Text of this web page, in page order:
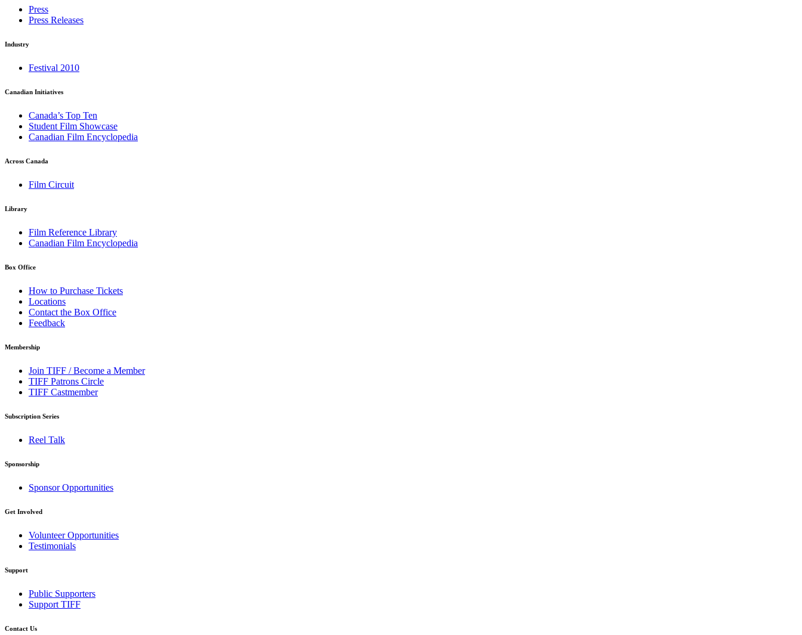
Press
Press Releases
Industry
Festival 2010
Canadian Initiatives
Canada’s Top Ten
Student Film Showcase
Canadian Film Encyclopedia
Across Canada
Film Circuit
Library
Film Reference Library
Canadian Film Encyclopedia
Box Office
How to Purchase Tickets
Locations
Contact the Box Office
Feedback
Membership
Join TIFF / Become a Member
TIFF Patrons Circle
TIFF Castmember
Subscription Series
Reel Talk
Sponsorship
Sponsor Opportunities
Get Involved
Volunteer Opportunities
Testimonials
Support
Public Supporters
Support TIFF
Contact Us